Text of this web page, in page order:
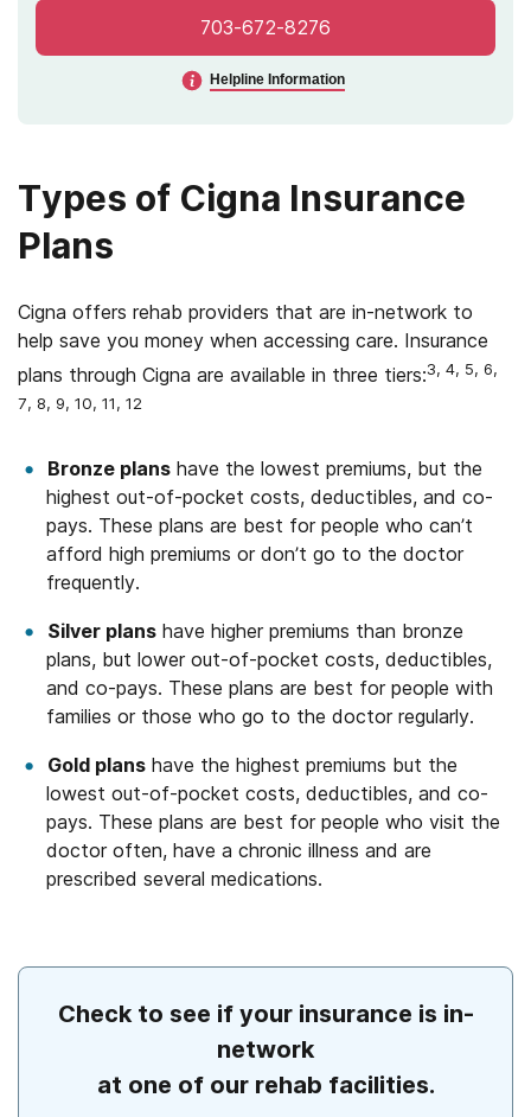
703-672-8276
Helpline Information
Types of Cigna Insurance
Plans
Cigna offers rehab providers that are in-network to
help save you money when accessing care. Insurance
plans through Cigna are available in three tiers:3, 4, 5, 6,
7, 8, 9, 10, 11, 12
Bronze plans have the lowest premiums, but the
highest out-of-pocket costs, deductibles, and co-
pays. These plans are best for people who can’t
afford high premiums or don’t go to the doctor
frequently.
Silver plans have higher premiums than bronze
plans, but lower out-of-pocket costs, deductibles,
and co-pays. These plans are best for people with
families or those who go to the doctor regularly.
Gold plans have the highest premiums but the
lowest out-of-pocket costs, deductibles, and co-
pays. These plans are best for people who visit the
doctor often, have a chronic illness and are
prescribed several medications.
Check to see if your insurance is in-
network
at one of our rehab facilities.